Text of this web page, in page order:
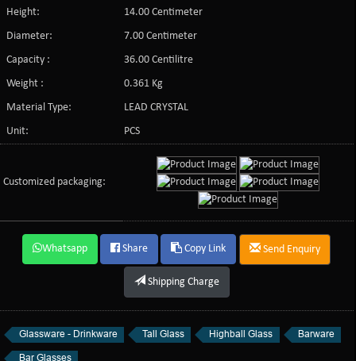
Height:
14.00 Centimeter
Diameter:
7.00 Centimeter
Capacity :
36.00 Centilitre
Weight :
0.361 Kg
Material Type:
LEAD CRYSTAL
Unit:
PCS
Customized packaging:
Whatsapp Share Copy Link Send Enquiry
Shipping Charge
Glassware - Drinkware Tall Glass Highball Glass
Barware
Bar Glasses